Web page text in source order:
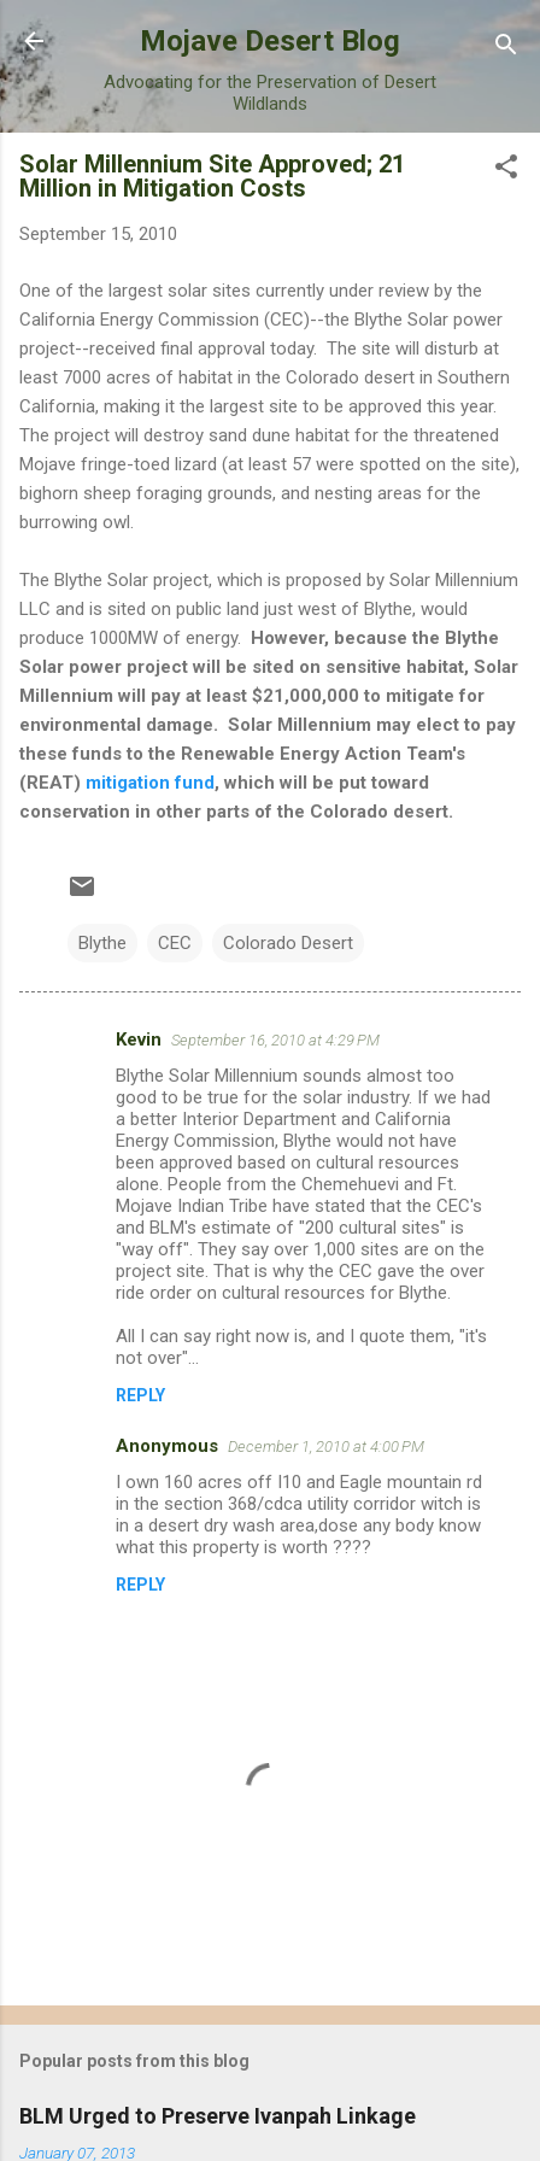
Skip to main content
Mojave Desert Blog
Advocating for the Preservation of Desert
Wildlands
Solar Millennium Site Approved; 21
Million in Mitigation Costs
September 15, 2010
One of the largest solar sites currently under review by the
California Energy Commission (CEC)--the Blythe Solar power
project--received final approval today. The site will disturb at
least 7000 acres of habitat in the Colorado desert in Southern
California, making it the largest site to be approved this year.
The project will destroy sand dune habitat for the threatened
Mojave fringe-toed lizard (at least 57 were spotted on the site),
bighorn sheep foraging grounds, and nesting areas for the
burrowing owl.
The Blythe Solar project, which is proposed by Solar Millennium
LLC and is sited on public land just west of Blythe, would
produce 1000MW of energy. However, because the Blythe
Solar power project will be sited on sensitive habitat, Solar
Millennium will pay at least $21,000,000 to mitigate for
environmental damage. Solar Millennium may elect to pay
these funds to the Renewable Energy Action Team's
(REAT) mitigation fund, which will be put toward
conservation in other parts of the Colorado desert.
Blythe CEC Colorado Desert
Kevin September 16, 2010 at 4:29 PM
Blythe Solar Millennium sounds almost too
good to be true for the solar industry. If we had
a better Interior Department and California
Energy Commission, Blythe would not have
been approved based on cultural resources
alone. People from the Chemehuevi and Ft.
Mojave Indian Tribe have stated that the CEC's
and BLM's estimate of "200 cultural sites" is
"way off". They say over 1,000 sites are on the
project site. That is why the CEC gave the over
ride order on cultural resources for Blythe.
All I can say right now is, and I quote them, "it's
not over"...
REPLY
Anonymous December 1, 2010 at 4:00 PM
I own 160 acres off I10 and Eagle mountain rd
in the section 368/cdca utility corridor witch is
in a desert dry wash area,dose any body know
what this property is worth ????
REPLY
t
C
o
m
Popular posts from this blog
BLM Urged to Preserve Ivanpah Linkage
January 07, 2013